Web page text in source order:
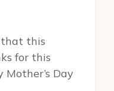
that this
for this
Day